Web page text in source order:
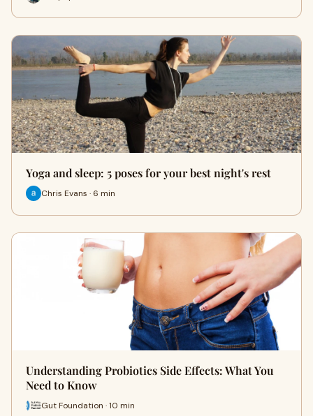
Yoga and sleep: 5 poses for your best night's rest
Chris Evans · 6 min
Understanding Probiotics Side Effects: What You
Need to Know
Gut Foundation · 10 min